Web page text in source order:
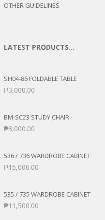
OTHER GUIDELINES
LATEST PRODUCTS…
SH04-86 FOLDABLE TABLE
₱3,000.00
BM-SC23 STUDY CHAIR
₱3,000.00
536 / 736 WARDROBE CABINET
₱15,000.00
535 / 735 WARDROBE CABINET
₱11,500.00